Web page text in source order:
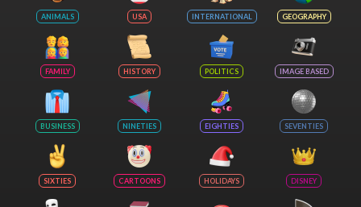
ANIMALS USA INTERNATIONAL GEOGRAPHY
FAMILY HISTORY POLITICS IMAGE BASED
BUSINESS NINETIES EIGHTIES SEVENTIES
SIXTIES CARTOONS HOLIDAYS DISNEY